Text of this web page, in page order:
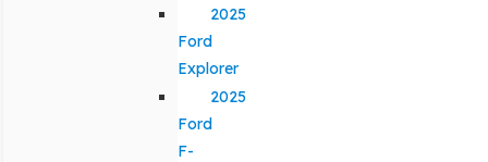
2025
Ford
Explorer
2025
Ford
F-